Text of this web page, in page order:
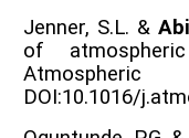
Jenner, S.L. &
of
Atmospheric
DOI:10.1016/